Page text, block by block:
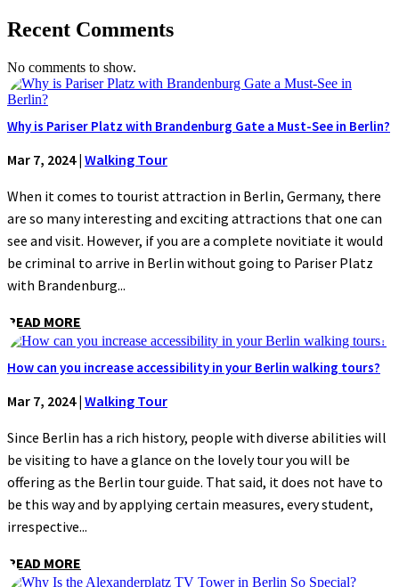
Recent Comments
No comments to show.
Why is Pariser Platz with Brandenburg Gate a Must-See in Berlin?
Mar 7, 2024| Walking Tour
When it comes to tourist attraction in Berlin, Germany, there
are so many interesting and exciting attractions that one can
see and visit. However, if you are a complete novitiate it would
be criminal to arrive in Berlin without going to Pariser Platz
with Brandenburg...
READ MORE
How can you increase accessibility in your Berlin walking tours?
Mar 7, 2024| Walking Tour
Since Berlin has a rich history, people with diverse abilities will
be visiting to have a glance on the lovely tour you will be
offering as the Berlin tour guide. That said, it does not have to
be this way and by applying certain measures, every student,
irrespective...
READ MORE